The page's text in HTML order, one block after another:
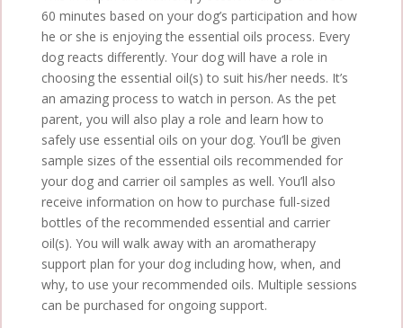
60 minutes based on your dog’s participation and how
he or she is enjoying the essential oils process. Every
dog reacts differently. Your dog will have a role in
choosing the essential oil(s) to suit his/her needs. It’s
an amazing process to watch in person. As the pet
parent, you will also play a role and learn how to
safely use essential oils on your dog. You’ll be given
sample sizes of the essential oils recommended for
your dog and carrier oil samples as well. You’ll also
receive information on how to purchase full-sized
bottles of the recommended essential and carrier
oil(s). You will walk away with an aromatherapy
support plan for your dog including how, when, and
why, to use your recommended oils. Multiple sessions
can be purchased for ongoing support.